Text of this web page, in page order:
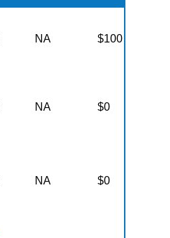
NA $100
NA $0
NA $0